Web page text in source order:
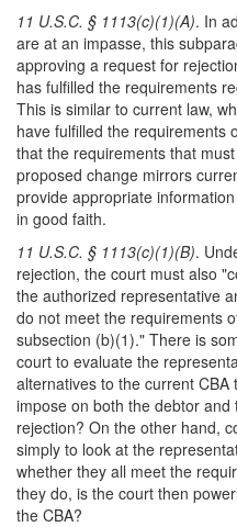
11 U.S.C. § 1113(c)(1)(A). In
are at an impasse, this
approving a request for
has fulfilled the requirements
This is similar to current law,
have fulfilled the requirements
that the requirements that
proposed change mirrors
provide appropriate
in good faith.
11 U.S.C. § 1113(c)(1)(B).
rejection, the court must also
the authorized representative
do not meet the requirements
subsection (b)(1)." There is
court to evaluate the
alternatives to the current
impose on both the debtor
rejection? On the other hand,
simply to look at the
whether they all meet the
they do, is the court then
the CBA?